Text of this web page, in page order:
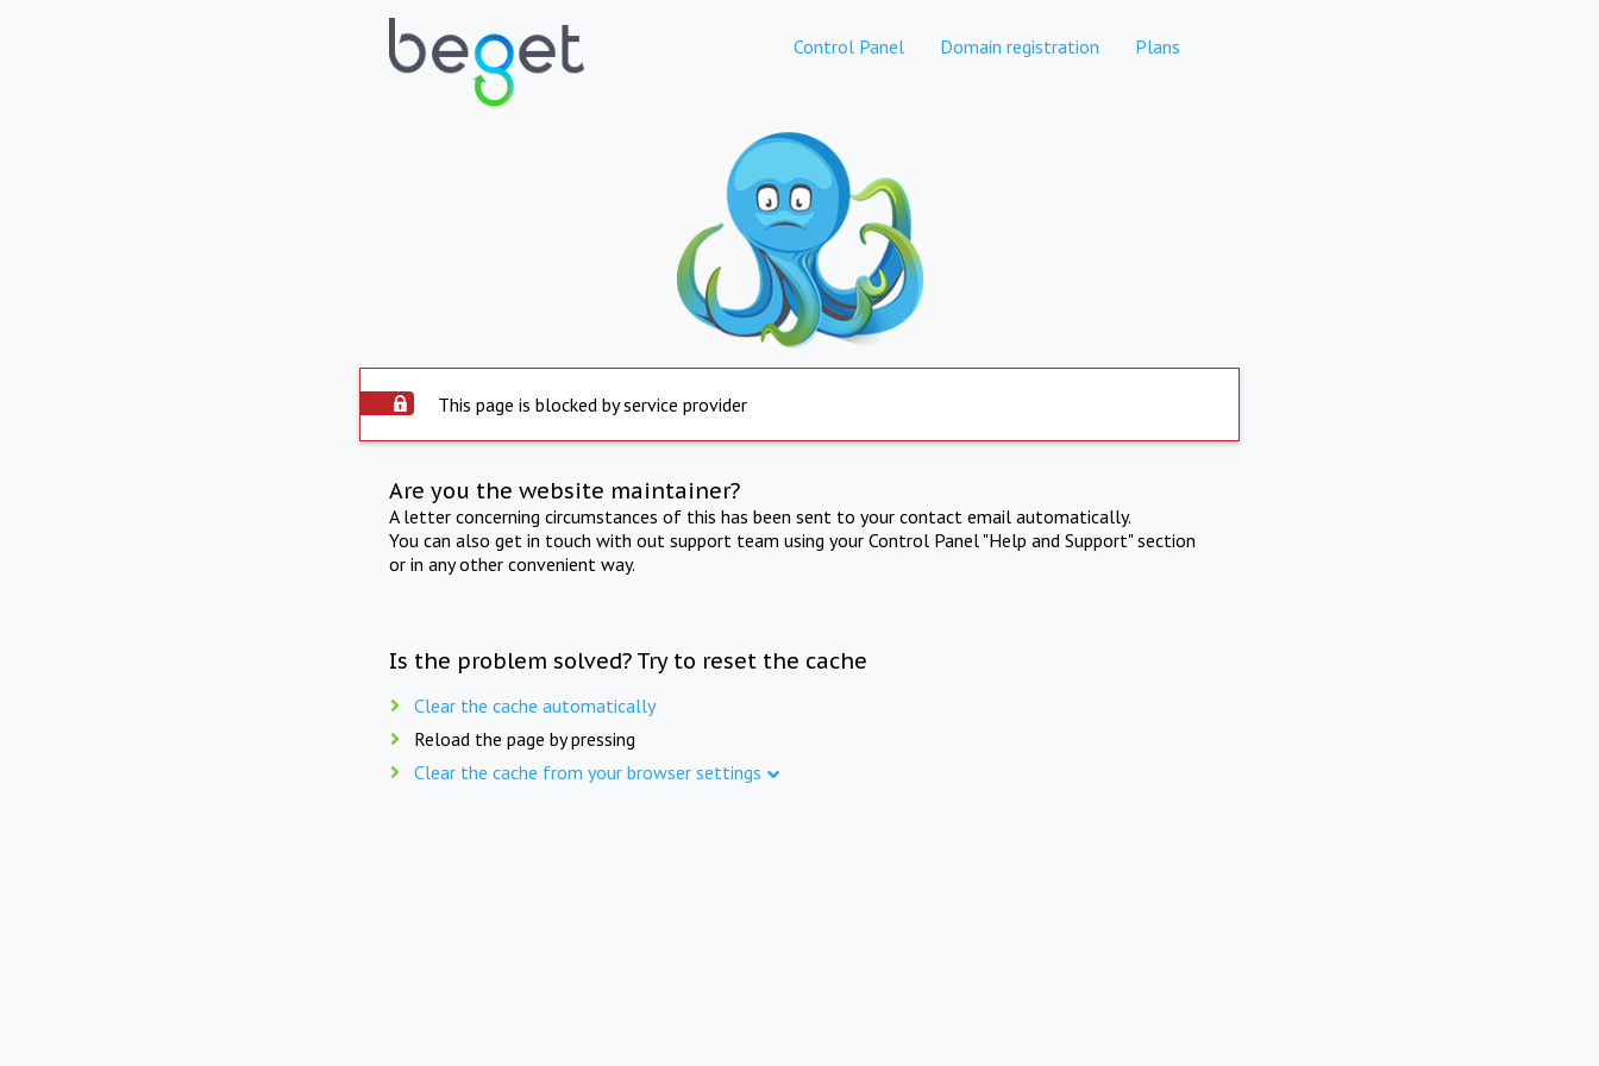
Control Panel Domain registration Plans
This page is blocked by service provider
Are you the website maintainer?
A letter concerning circumstances of this has been sent to your contact email automatically.
You can also get in touch with out support team using your Control Panel "Help and Support" section
or in any other convenient way.
Is the problem solved? Try to reset the cache
Clear the cache automatically
Reload the page by pressing
Clear the cache from your browser settings